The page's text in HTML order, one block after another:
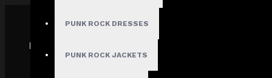
PUNK ROCK DRESSES
PUNK ROCK JACKETS
PAYMENT GATEWAY